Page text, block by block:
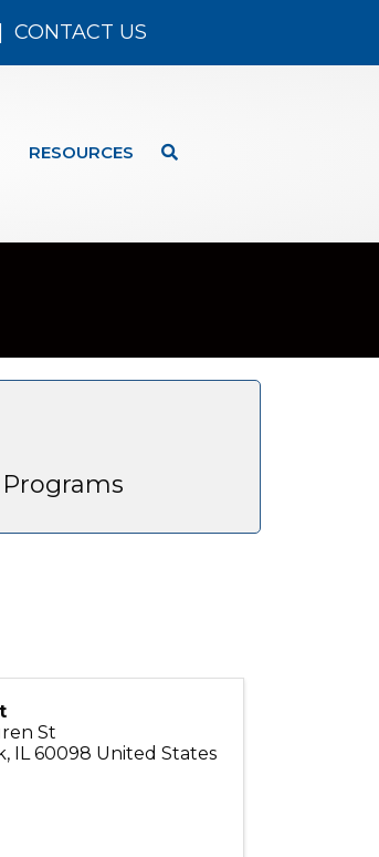
CONTACT US
RESOURCES
St
, IL 60098 United States